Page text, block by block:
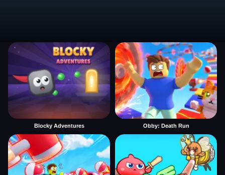
Blocky Adventures Obby: Death Run